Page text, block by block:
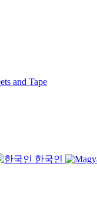
and Tape
한국인